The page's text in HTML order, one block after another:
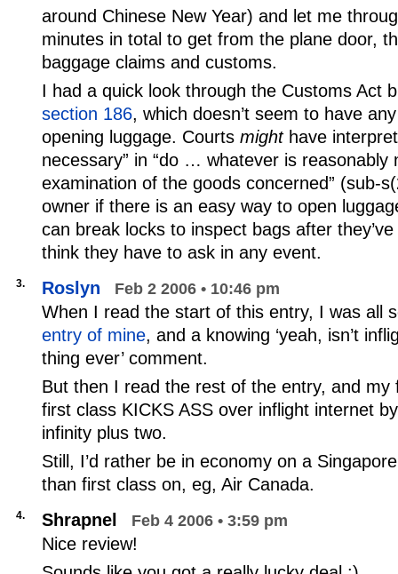
around Chinese New Year) and let me
minutes in total to get from the plane door,
baggage claims and customs.
I had a quick look through the Customs Act
section 186, which doesn’t seem to have
opening luggage. Courts mighthave
necessary” in “do … whatever is reasonably
examination of the goods concerned” (sub-
owner if there is an easy way to open
can break locks to inspect bags after
think they have to ask in any event.
3. Roslyn Feb 2 2006 • 10:46 pm
When I read the start of this entry, I was all
entry of mine, and a knowing ‘yeah, isn’t
thing ever’ comment.
But then I read the rest of the entry, and my
first class KICKS ASS over inflight internet
infinity plus two.
Still, I’d rather be in economy on a
than first class on, eg, Air Canada.
4. Shrapnel Feb 4 2006 • 3:59 pm
Nice review!